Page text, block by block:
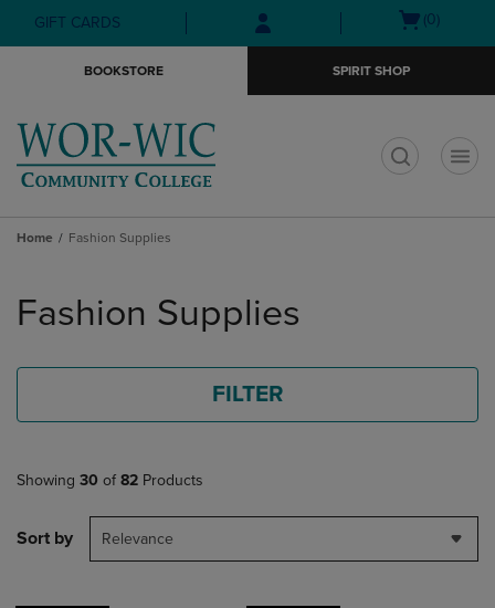
Skip
to
Skip
to
menu
GIFT CARDS
Open(0)
BOOKSTORE SPIRIT SHOP
Home Fashion Supplies
products
Fashion Supplies
FILTER
Showing 30 of 82 Products
Sort by Relevance